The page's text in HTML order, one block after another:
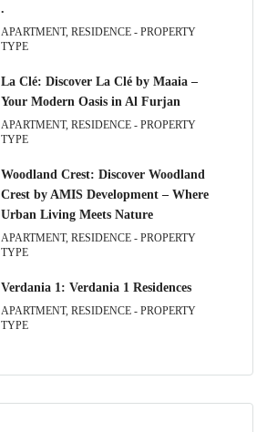
.
APARTMENT, RESIDENCE - PROPERTY
TYPE
La Clé: Discover La Clé by Maaia –
Your Modern Oasis in Al Furjan
APARTMENT, RESIDENCE - PROPERTY
TYPE
Woodland Crest: Discover Woodland
Crest by AMIS Development – Where
Urban Living Meets Nature
APARTMENT, RESIDENCE - PROPERTY
TYPE
Verdania 1: Verdania 1 Residences
APARTMENT, RESIDENCE - PROPERTY
TYPE